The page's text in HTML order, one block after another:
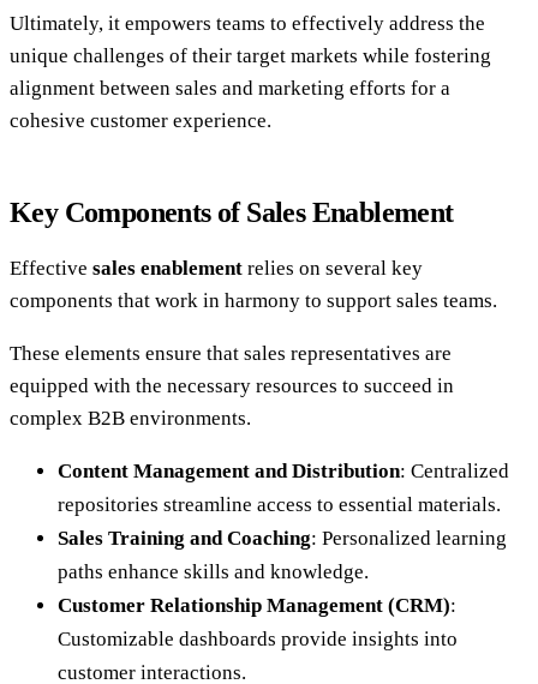
Ultimately, it empowers teams to effectively address the
unique challenges of their target markets while fostering
alignment between sales and marketing efforts for a
cohesive customer experience.
Key Components of Sales Enablement
Effective sales enablement relies on several key
components that work in harmony to support sales teams.
These elements ensure that sales representatives are
equipped with the necessary resources to succeed in
complex B2B environments.
Content Management and Distribution: Centralized
repositories streamline access to essential materials.
Sales Training and Coaching: Personalized learning
paths enhance skills and knowledge.
Customer Relationship Management (CRM):
Customizable dashboards provide insights into
customer interactions.